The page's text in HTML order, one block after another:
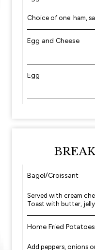
Choice of one: ham,
Egg and Cheese
Egg
Bagel/Croissant
Served with cream
Toast with butter,
Home Fried Potatoes
Add peppers, onions